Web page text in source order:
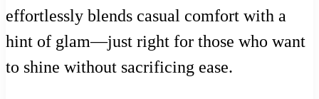
effortlessly blends casual comfort with a
hint of glam—just right for those who want
to shine without sacrificing ease.